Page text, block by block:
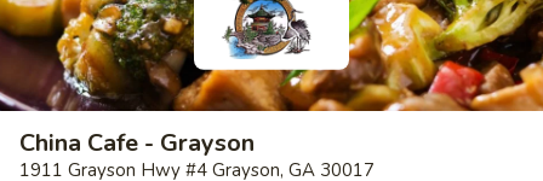
China Cafe - Grayson
1911 Grayson Hwy #4 Grayson, GA 30017